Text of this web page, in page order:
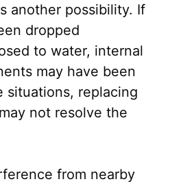
another possibility. If
dropped
to water, internal
may have been
situations, replacing
not resolve the
from nearby